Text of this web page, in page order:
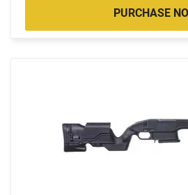
PURCHASE